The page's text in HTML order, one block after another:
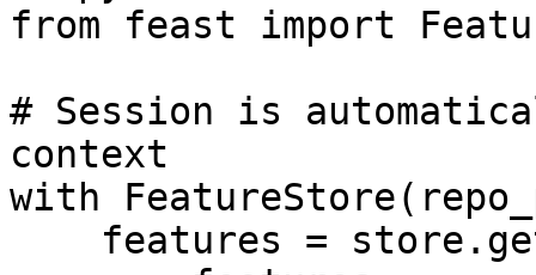
from feast import
# Session is
context
with